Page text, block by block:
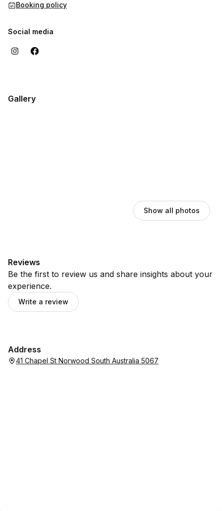
Booking policy
Social media
Gallery
Show all photos
Reviews
Be the first to review us and share insights about your
experience.
Write a review
Address
41 Chapel St Norwood South Australia 5067